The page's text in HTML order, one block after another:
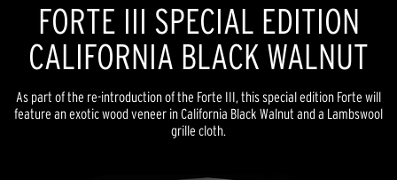
FORTE III SPECIAL EDITION
CALIFORNIA BLACK WALNUT
As part of the re-introduction of the Forte III, this special edition Forte will
feature an exotic wood veneer in California Black Walnut and a Lambswool
grille cloth.